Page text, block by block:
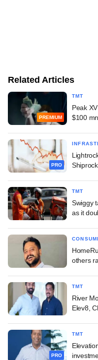
Related Articles
PREMIUM
TMT
Peak
$100
PRO
TMT
Swiggy
as it
others
TMT
River
Elev8,
PRO
TMT